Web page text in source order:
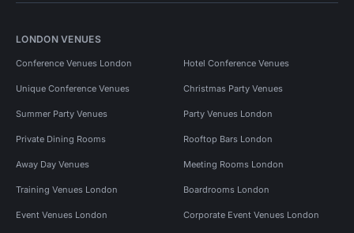
LONDON VENUES
Conference Venues London Hotel Conference Venues
Unique Conference Venues Christmas Party Venues
Summer Party Venues Party Venues London
Private Dining Rooms Rooftop Bars London
Away Day Venues Meeting Rooms London
Training Venues London Boardrooms London
Event Venues London Corporate Event Venues London